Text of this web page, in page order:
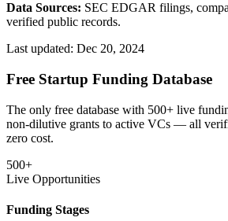
Data Sources: SEC EDGAR filings,
verified public records.
Last updated: Dec 20, 2024
Free Startup Funding Database
The only free database with 500+ live
non-dilutive grants to active VCs — all
zero cost.
500+
Live Opportunities
Funding Stages